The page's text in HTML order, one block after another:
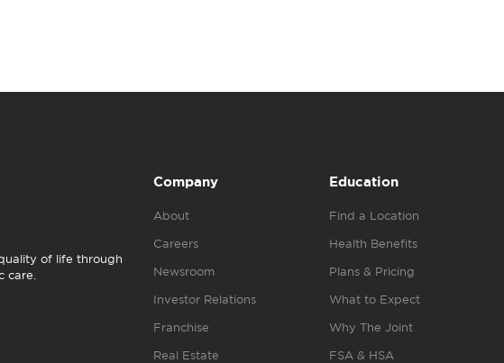
of life through
care.
Company
About
Careers
Newsroom
Investor Relations
Franchise
Real Estate
Education
Find a Location
Health Benefits
Plans & Pricing
What to Expect
Why The Joint
FSA & HSA